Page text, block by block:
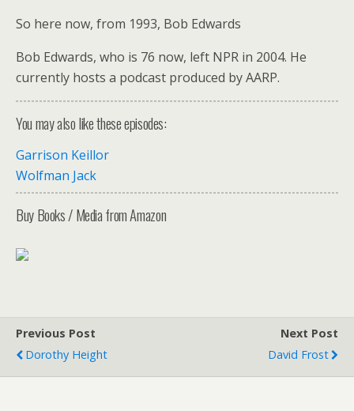
So here now, from 1993, Bob Edwards
Bob Edwards, who is 76 now, left NPR in 2004. He
currently hosts a podcast produced by AARP.
You may also like these episodes:
Garrison Keillor
Wolfman Jack
Buy Books / Media from Amazon
Previous Post
Dorothy Height
Next Post
David Frost